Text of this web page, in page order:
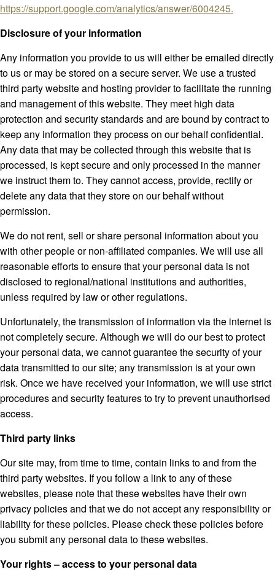
https://support.google.com/analytics/answer/6004245.
Disclosure of your information
Any information you provide to us will either be emailed directly
to us or may be stored on a secure server. We use a trusted
third party website and hosting provider to facilitate the running
and management of this website. They meet high data
protection and security standards and are bound by contract to
keep any information they process on our behalf confidential.
Any data that may be collected through this website that is
processed, is kept secure and only processed in the manner
we instruct them to. They cannot access, provide, rectify or
delete any data that they store on our behalf without
permission.
We do not rent, sell or share personal information about you
with other people or non-affiliated companies. We will use all
reasonable efforts to ensure that your personal data is not
disclosed to regional/national institutions and authorities,
unless required by law or other regulations.
Unfortunately, the transmission of information via the internet is
not completely secure. Although we will do our best to protect
your personal data, we cannot guarantee the security of your
data transmitted to our site; any transmission is at your own
risk. Once we have received your information, we will use strict
procedures and security features to try to prevent unauthorised
access.
Third party links
Our site may, from time to time, contain links to and from the
third party websites. If you follow a link to any of these
websites, please note that these websites have their own
privacy policies and that we do not accept any responsibility or
liability for these policies. Please check these policies before
you submit any personal data to these websites.
Your rights – access to your personal data